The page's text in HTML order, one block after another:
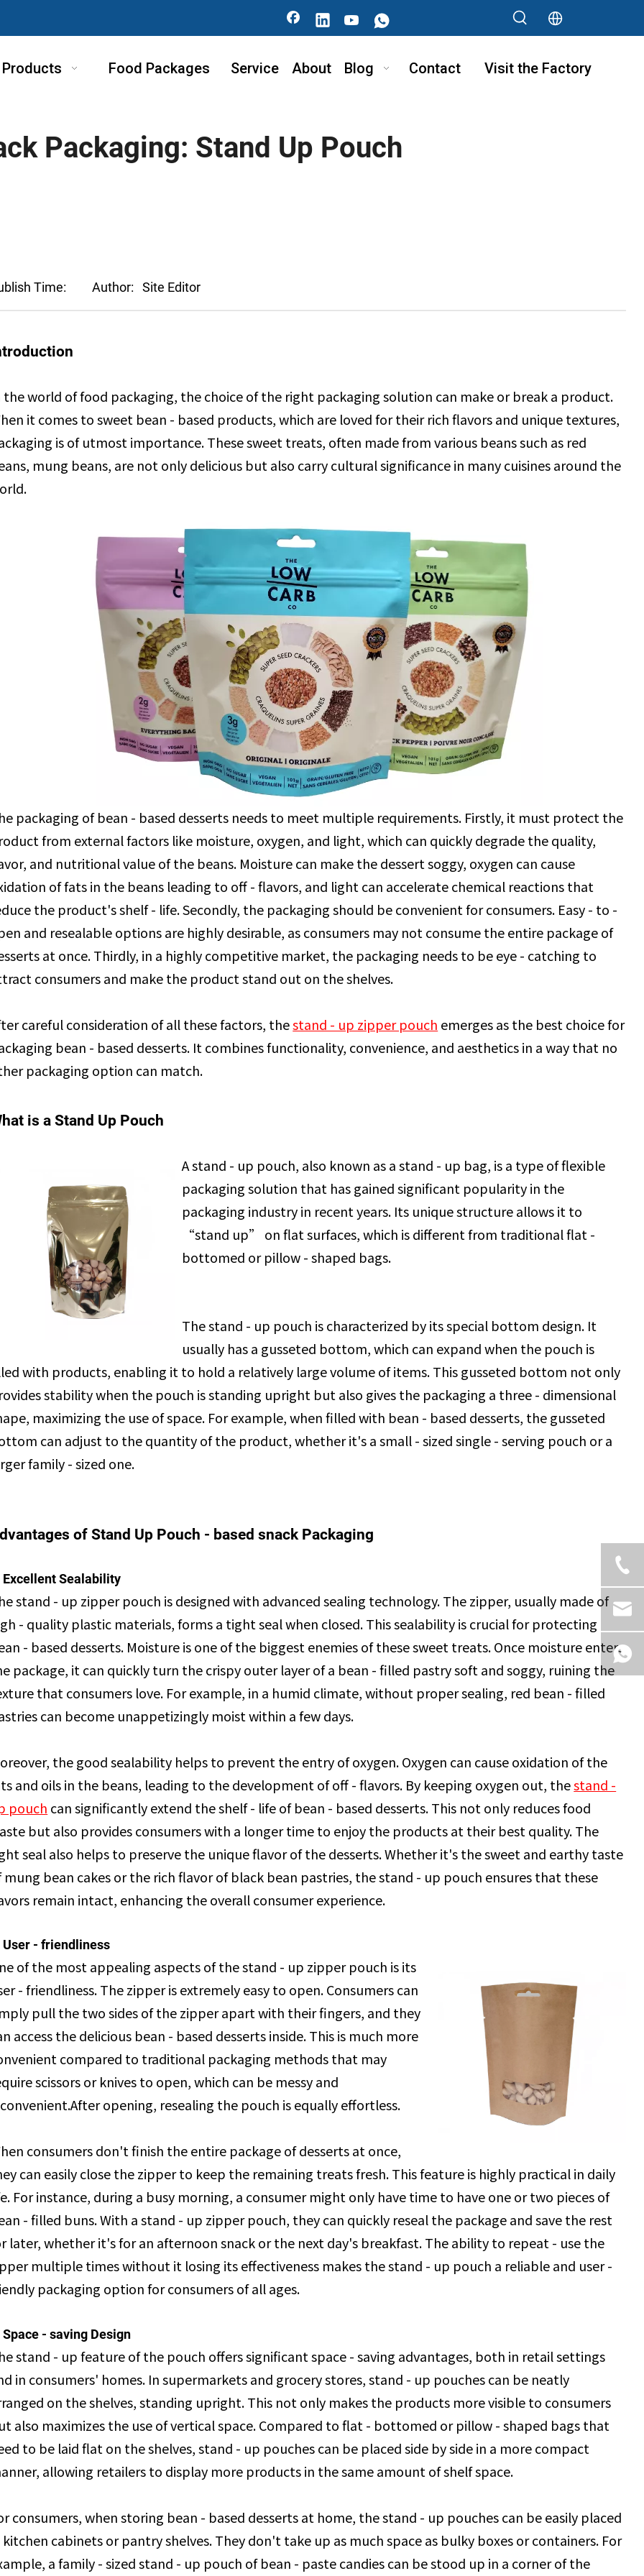
Products Food Packages Service About Blog Contact Visit the Factory
Packaging: Stand Up Pouch
Time: Author: Site Editor
the world of food packaging, the choice of the right packaging solution can make or break a product.
it comes to sweet bean - based products, which are loved for their rich flavors and unique textures,
is of utmost importance. These sweet treats, often made from various beans such as red
mung beans, are not only delicious but also carry cultural significance in many cuisines around the
packaging of bean - based desserts needs to meet multiple requirements. Firstly, it must protect the
from external factors like moisture, oxygen, and light, which can quickly degrade the quality,
and nutritional value of the beans. Moisture can make the dessert soggy, oxygen can cause
of fats in the beans leading to off - flavors, and light can accelerate chemical reactions that
the product's shelf - life. Secondly, the packaging should be convenient for consumers. Easy - to -
and resealable options are highly desirable, as consumers may not consume the entire package of
at once. Thirdly, in a highly competitive market, the packaging needs to be eye - catching to
consumers and make the product stand out on the shelves.
careful consideration of all these factors, thestand - up zipper pouch emerges as the best choice for
bean - based desserts. It combines functionality, convenience, and aesthetics in a way that no
packaging option can match.
is a Stand Up Pouch
A stand - up pouch, also known as a stand - up bag, is a type of flexible
packaging solution that has gained significant popularity in the
packaging industry in recent years. Its unique structure allows it to
“stand up” on flat surfaces, which is different from traditional flat -
bottomed or pillow - shaped bags.
The stand - up pouch is characterized by its special bottom design. It
usually has a gusseted bottom, which can expand when the pouch is
with products, enabling it to hold a relatively large volume of items. This gusseted bottom not only
stability when the pouch is standing upright but also gives the packaging a three - dimensional
maximizing the use of space. For example, when filled with bean - based desserts, the gusseted
can adjust to the quantity of the product, whether it's a small - sized single - serving pouch or a
family - sized one.
of Stand Up Pouch - based snack Packaging
Excellent Sealability
stand - up zipper pouch is designed with advanced sealing technology. The zipper, usually made of
- quality plastic materials, forms a tight seal when closed. This sealability is crucial for protecting
- based desserts. Moisture is one of the biggest enemies of these sweet treats. Once moisture enters
package, it can quickly turn the crispy outer layer of a bean - filled pastry soft and soggy, ruining the
that consumers love. For example, in a humid climate, without proper sealing, red bean - filled
can become unappetizingly moist within a few days.
the good sealability helps to prevent the entry of oxygen. Oxygen can cause oxidation of the
and oils in the beans, leading to the development of off - flavors. By keeping oxygen out, thestand -
pouch can significantly extend the shelf - life of bean - based desserts. This not only reduces food
but also provides consumers with a longer time to enjoy the products at their best quality. The
seal also helps to preserve the unique flavor of the desserts. Whether it's the sweet and earthy taste
mung bean cakes or the rich flavor of black bean pastries, the stand - up pouch ensures that these
remain intact, enhancing the overall consumer experience.
User - friendliness
of the most appealing aspects of the stand - up zipper pouch is its
- friendliness. The zipper is extremely easy to open. Consumers can
pull the two sides of the zipper apart with their fingers, and they
access the delicious bean - based desserts inside. This is much more
compared to traditional packaging methods that may
scissors or knives to open, which can be messy and
opening, resealing the pouch is equally effortless.
consumers don't finish the entire package of desserts at once,
can easily close the zipper to keep the remaining treats fresh. This feature is highly practical in daily
For instance, during a busy morning, a consumer might only have time to have one or two pieces of
- filled buns. With a stand - up zipper pouch, they can quickly reseal the package and save the rest
later, whether it's for an afternoon snack or the next day's breakfast. The ability to repeat - use the
multiple times without it losing its effectiveness makes the stand - up pouch a reliable and user -
packaging option for consumers of all ages.
Space - saving Design
stand - up feature of the pouch offers significant space - saving advantages, both in retail settings
in consumers' homes. In supermarkets and grocery stores, stand - up pouches can be neatly
on the shelves, standing upright. This not only makes the products more visible to consumers
also maximizes the use of vertical space. Compared to flat - bottomed or pillow - shaped bags that
to be laid flat on the shelves, stand - up pouches can be placed side by side in a more compact
allowing retailers to display more products in the same amount of shelf space.
consumers, when storing bean - based desserts at home, the stand - up pouches can be easily placed
kitchen cabinets or pantry shelves. They don't take up as much space as bulky boxes or containers. For
a family - sized stand - up pouch of bean - paste candies can be stood up in a corner of the